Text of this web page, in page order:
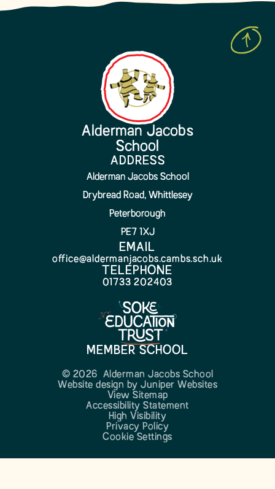
Alderman Jacobs
School
ADDRESS
Alderman Jacobs School
Drybread Road, Whittlesey
Peterborough
PE7 1XJ
EMAIL
office@aldermanjacobs.cambs.sch.uk
TELEPHONE
01733 202403
MEMBER SCHOOL
© 2026 Alderman Jacobs School
Website design by Juniper Websites
View Sitemap
Accessibility Statement
High Visibility
Privacy Policy
Cookie Settings